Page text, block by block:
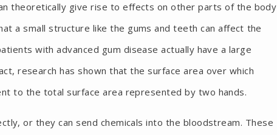
theoretically give rise to effects on other parts of the body
a small structure like the gums and teeth can affect the
with advanced gum disease actually have a large
research has shown that the surface area over which
to the total surface area represented by two hands.
or they can send chemicals into the bloodstream. These